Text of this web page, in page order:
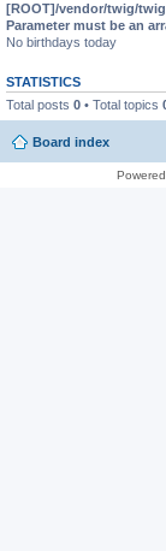
[ROOT]/vendor/twig/
Parameter must be an
No birthdays today
STATISTICS
Total posts 0 • Total topics
Board index